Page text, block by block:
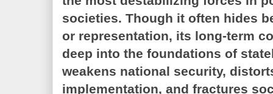
societies. Though it often hides
or representation, its long-term
deep into the foundations of
weakens national security,
implementation, and fractures